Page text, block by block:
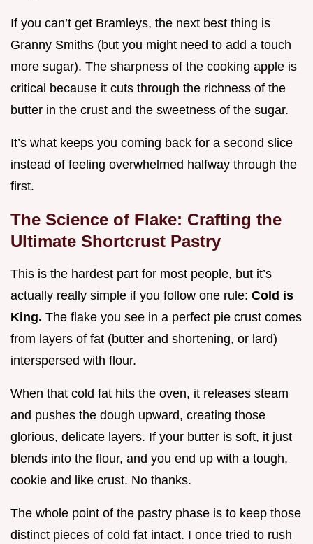
If you can’t get Bramleys, the next best thing is
Granny Smiths (but you might need to add a touch
more sugar). The sharpness of the cooking apple is
critical because it cuts through the richness of the
butter in the crust and the sweetness of the sugar.
It’s what keeps you coming back for a second slice
instead of feeling overwhelmed halfway through the
first.
The Science of Flake: Crafting the
Ultimate Shortcrust Pastry
This is the hardest part for most people, but it’s
actually really simple if you follow one rule: Cold is
King. The flake you see in a perfect pie crust comes
from layers of fat (butter and shortening, or lard)
interspersed with flour.
When that cold fat hits the oven, it releases steam
and pushes the dough upward, creating those
glorious, delicate layers. If your butter is soft, it just
blends into the flour, and you end up with a tough,
cookie and like crust. No thanks.
The whole point of the pastry phase is to keep those
distinct pieces of cold fat intact. I once tried to rush